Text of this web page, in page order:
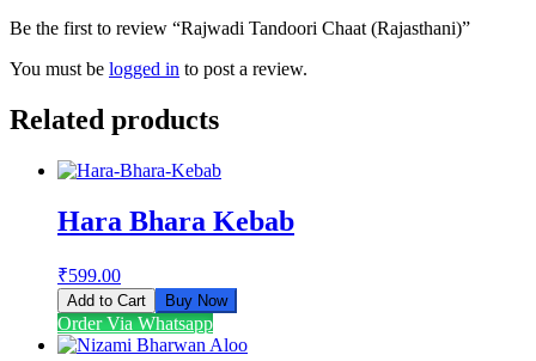
Be the first to review “Rajwadi Tandoori Chaat (Rajasthani)”
You must be logged in to post a review.
Related products
Hara Bhara Kebab
₹599.00
Add to Cart Buy Now
Order Via Whatsapp